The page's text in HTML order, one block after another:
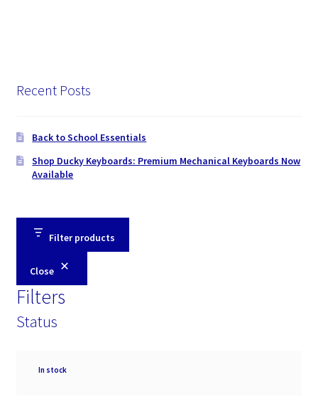
Recent Posts
Back to School Essentials
Shop Ducky Keyboards: Premium Mechanical Keyboards Now
Available
Filter products
Close
Filters
Status
Availability
In stock